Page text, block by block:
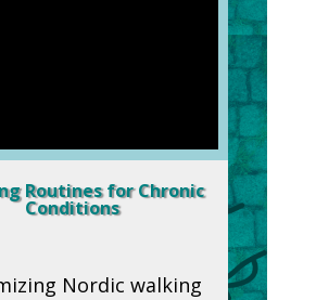
Routines for Chronic
Conditions
Nordic walking